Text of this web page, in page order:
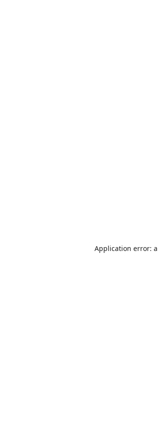
Application error: a